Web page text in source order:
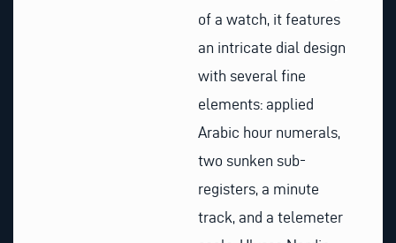
of a watch, it features
an intricate dial design
with several fine
elements: applied
Arabic hour numerals,
two sunken sub-
registers, a minute
track, and a telemeter